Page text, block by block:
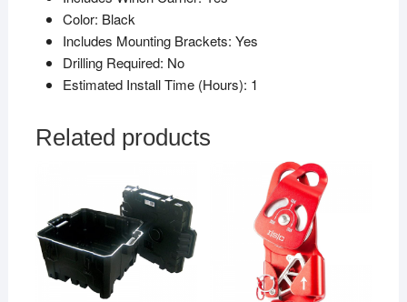
Color: Black
Includes Mounting Brackets: Yes
Drilling Required: No
Estimated Install Time (Hours): 1
Related products